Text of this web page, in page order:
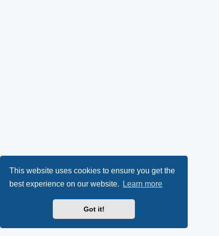
This website uses cookies to ensure you get the
best experience on our website.
Learn more
Got it!